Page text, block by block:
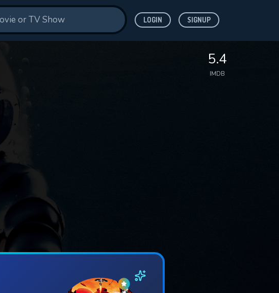
LOGIN SIGNUP
5.4
IMDB